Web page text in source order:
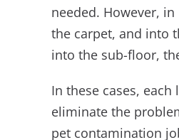
needed. However,
the carpet, and into
into the sub-floor,
In these cases,
eliminate the
pet contamination